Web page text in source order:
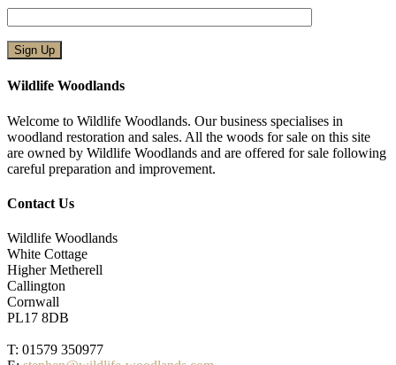
Wildlife Woodlands
Welcome to Wildlife Woodlands. Our business specialises in
woodland restoration and sales. All the woods for sale on this site
are owned by Wildlife Woodlands and are offered for sale following
careful preparation and improvement.
Contact Us
Wildlife Woodlands
White Cottage
Higher Metherell
Callington
Cornwall
PL17 8DB
T: 01579 350977